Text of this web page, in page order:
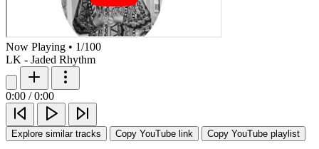
Now Playing • 1/100
LK - Jaded Rhythm
0:00 / 0:00
Explore similar tracks Copy YouTube link Copy YouTube playlist